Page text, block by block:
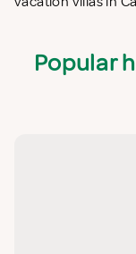
Popular